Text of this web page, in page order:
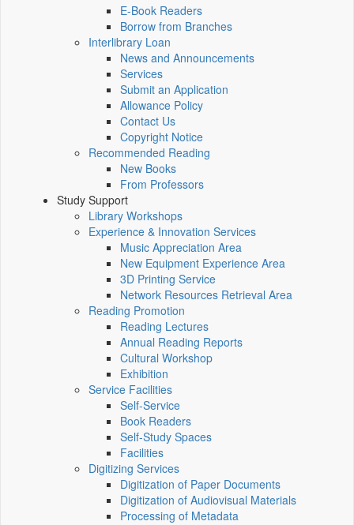
E-Book Readers
Borrow from Branches
Interlibrary Loan
News and Announcements
Services
Submit an Application
Allowance Policy
Contact Us
Copyright Notice
Recommended Reading
New Books
From Professors
Study Support
Library Workshops
Experience & Innovation Services
Music Appreciation Area
New Equipment Experience Area
3D Printing Service
Network Resources Retrieval Area
Reading Promotion
Reading Lectures
Annual Reading Reports
Cultural Workshop
Exhibition
Service Facilities
Self-Service
Book Readers
Self-Study Spaces
Facilities
Digitizing Services
Digitization of Paper Documents
Digitization of Audiovisual Materials
Processing of Metadata